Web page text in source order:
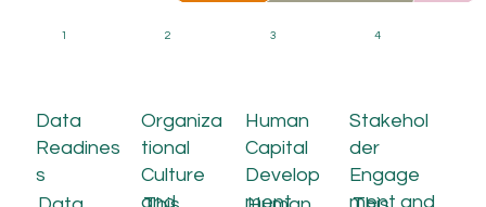
1
Data
Readines
s
2
Organiza
tional
Culture
and
3
Human
Capital
Develop
ment
4
Stakehol
der
Engage
ment and